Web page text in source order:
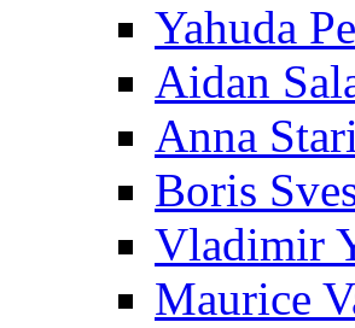
Yahuda
Aidan
Anna
Boris
Vladimir
Maurice